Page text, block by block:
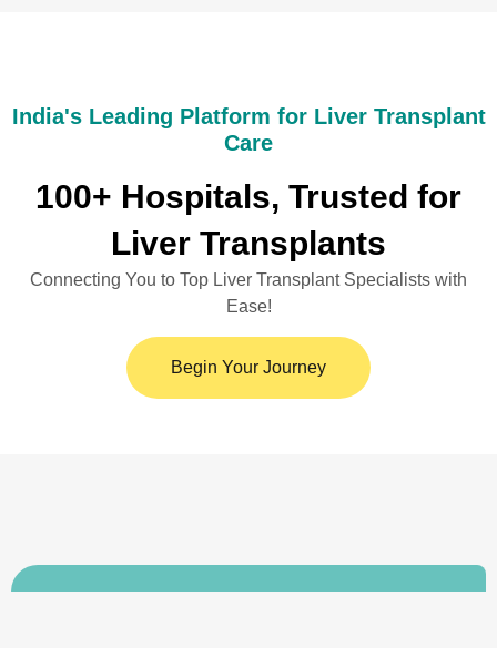
India's Leading Platform for Liver Transplant
Care​
100+ Hospitals, Trusted for
Liver Transplants
Connecting You to Top Liver Transplant Specialists with
Ease!
Begin Your Journey